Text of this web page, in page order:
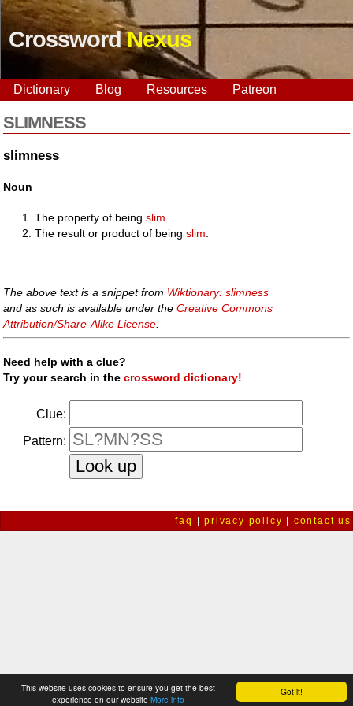
Got it!
This website uses cookies to ensure you get the best
experience on our website More info
CrosswordNexus
Dictionary Blog Resources Patreon
SLIMNESS
slimness
Noun
The property of beingslim
The result or product of beingslim
The above text is a snippet from Wiktionary: slimness
and as such is available under theCreative Commons
Attribution/Share-Alike License
Need help with a clue?
Try your search in thecrossword dictionary!
Clue:
Pattern:
faq |privacy policy contact us